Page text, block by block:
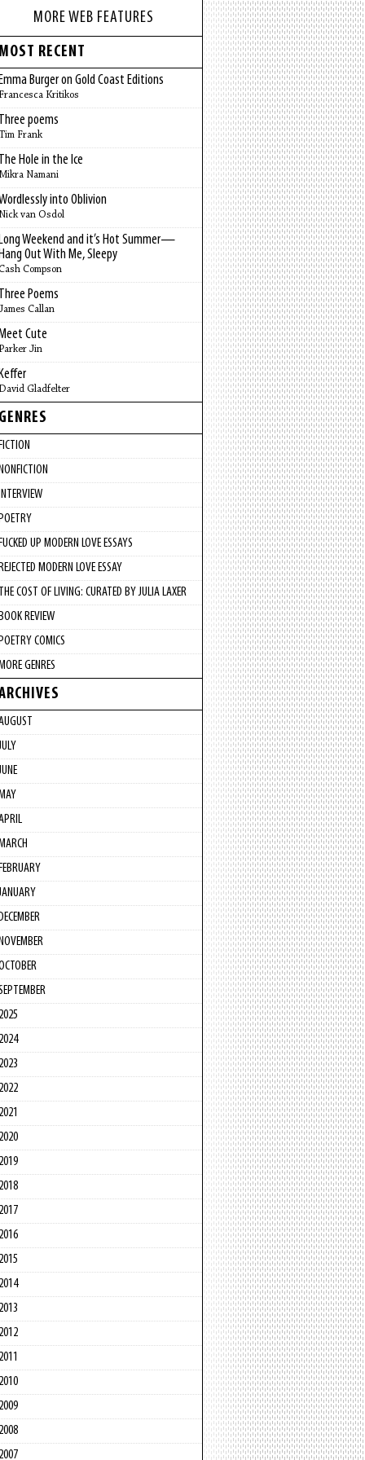
MORE WEB FEATURES
RECENT
Burger on Gold Coast Editions
Kritikos
poems
Frank
Hole in the Ice
Namani
into Oblivion
van Osdol
Weekend and it’s Hot Summer—
Out With Me, Sleepy
Compson
Poems
Callan
Cute
Jin
Gladfelter
UP MODERN LOVE ESSAYS
MODERN LOVE ESSAY
COST OF LIVING: CURATED BY JULIA LAXER
REVIEW
COMICS
GENRES